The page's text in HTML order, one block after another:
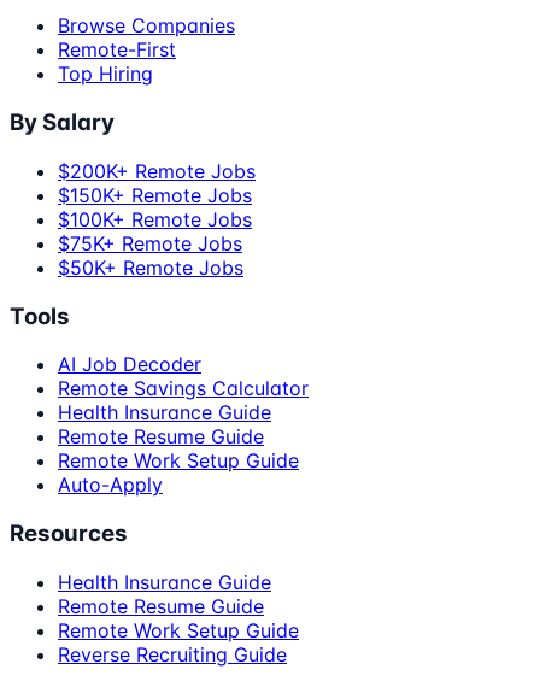
Browse Companies
Remote-First
Top Hiring
By Salary
$200K+ Remote Jobs
$150K+ Remote Jobs
$100K+ Remote Jobs
$75K+ Remote Jobs
$50K+ Remote Jobs
Tools
AI Job Decoder
Remote Savings Calculator
Health Insurance Guide
Remote Resume Guide
Remote Work Setup Guide
Auto-Apply
Resources
Health Insurance Guide
Remote Resume Guide
Remote Work Setup Guide
Reverse Recruiting Guide